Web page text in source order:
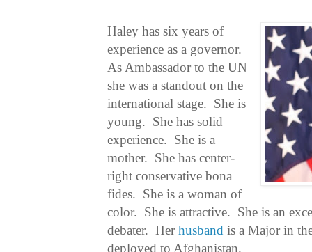
Haley has six years of
experience as a governor.
As Ambassador to the UN
she was a standout on the
international stage. She is
young. She has solid
experience. She is a
mother. She has center-
right conservative bona
fides. She is a woman of
color. She is attractive. She is an
debater. Herhusband is a Major in
deployed to Afghanistan.